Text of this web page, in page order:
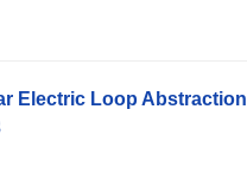
Electric Loop Abstraction